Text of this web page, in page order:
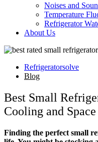
Noises and
Temperature
Refrigerator
About Us
Refrigeratorsolve
Blog
Best Small
Cooling and
Finding the perfect small